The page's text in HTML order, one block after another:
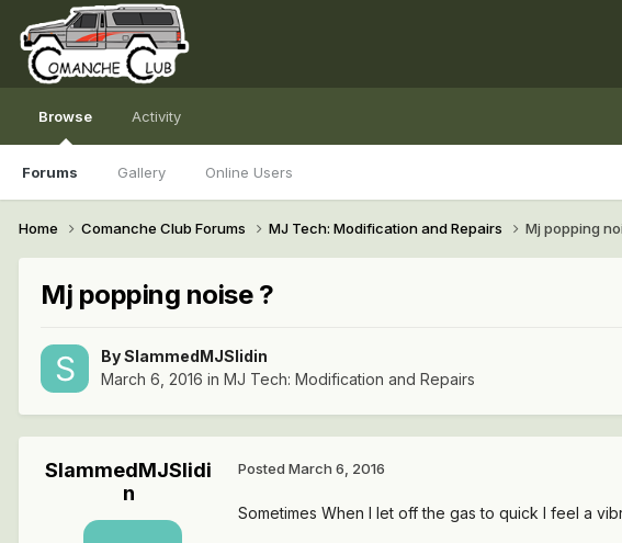
Browse
Forums Gallery Online Users
Activity
Home Comanche Club Forums MJ Tech: Modification and Repairs Mj popping
Mj popping noise ?
BySlammedMJSlidin
March 6, 2016 in MJ Tech: Modification and Repairs
SlammedMJSlidi
n
Posted March 6, 2016
Sometimes When I let off the gas to quick I feel a